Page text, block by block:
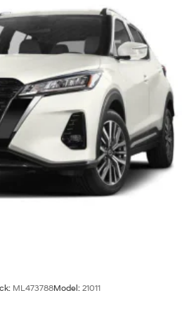
Wilderness combines
capability. With clean
mileage, it represents
to schedule a time to see this
how it fits your driving
ML473788Model: 21011